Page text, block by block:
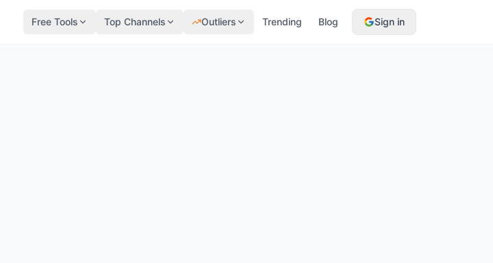
Free Tools Top Channels Outliers Trending Blog Sign in